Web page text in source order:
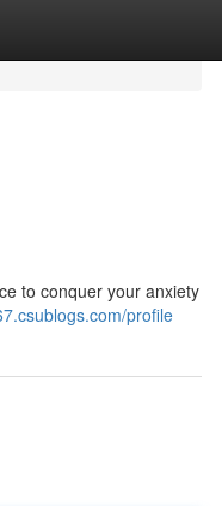
to conquer your anxiety
profile